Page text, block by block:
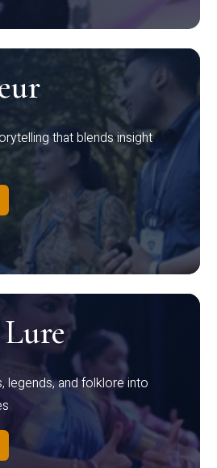
that blends insight
legends, and folklore into